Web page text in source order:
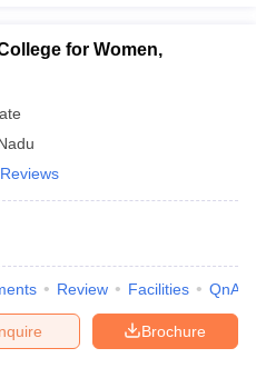
for Women,
Review Facilities QnA
Brochure